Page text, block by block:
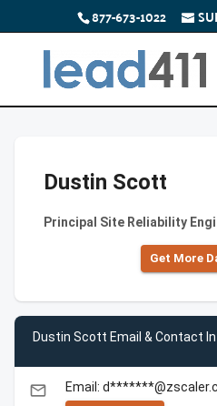
877-673-1022
Dustin Scott
Principal Site Reliability
Get More
Dustin Scott Email & Contact
email Email: